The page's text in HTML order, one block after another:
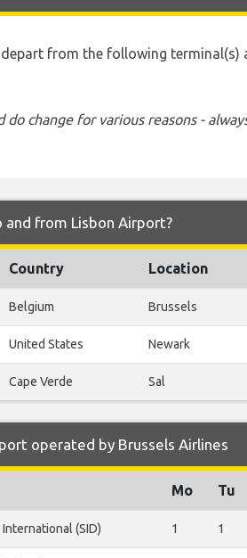
from the following terminal(s)
change for various reasons -
from Lisbon Airport?
Country Location
Belgium Brussels
United States Newark
Cape Verde Sal
operated by Brussels Airlines
Mo Tu
(SID) 1 1